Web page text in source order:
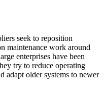
seek to reposition
maintenance work around
enterprises have been
try to reduce operating
adapt older systems to newer